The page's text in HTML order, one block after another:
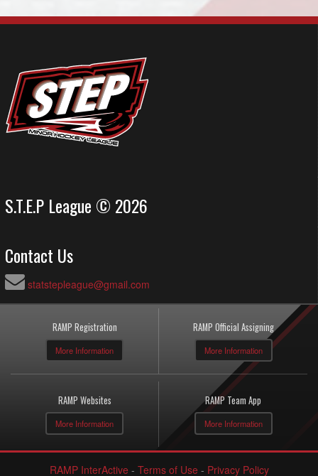
S.T.E.P League © 2026
Contact Us
statstepleague@gmail.com
RAMP Registration
More Information
RAMP Official Assigning
More Information
RAMP Websites
More Information
RAMP Team App
More Information
RAMP InterActive - Terms of Use - Privacy Policy